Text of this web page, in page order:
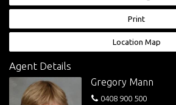
Station
Disclaimer: This advertisement is a guide only.
been gathered from sources we deem to be
guarantee the accuracy of this information,
responsibility for any action taken by intending
Print
Location Map
Agent Details
Gregory Mann
0408 900 500